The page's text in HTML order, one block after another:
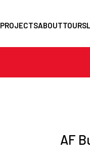
PROJECTSABOUTTOURS
AF